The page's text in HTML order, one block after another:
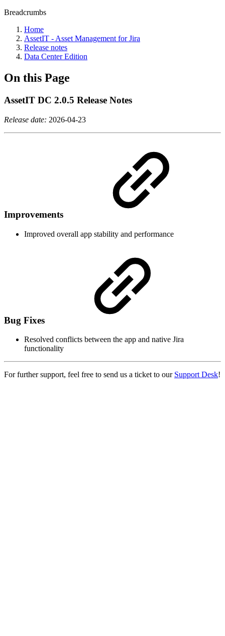
Breadcrumbs
Home
AssetIT - Asset Management for Jira
Release notes
Data Center Edition
On this Page
AssetIT DC 2.0.5 Release Notes
Release date: 2026-04-23
Improvements
Improved overall app stability and performance
Bug Fixes
Resolved conflicts between the app and native Jira
functionality
For further support, feel free to send us a ticket to our Support Desk!